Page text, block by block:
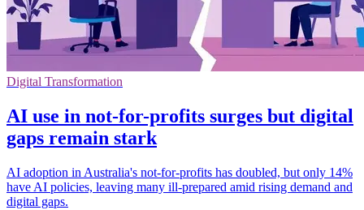
Digital Transformation
AI use in not-for-profits surges but digital
gaps remain stark
AI adoption in Australia's not-for-profits has doubled, but only 14%
have AI policies, leaving many ill-prepared amid rising demand and
digital gaps.